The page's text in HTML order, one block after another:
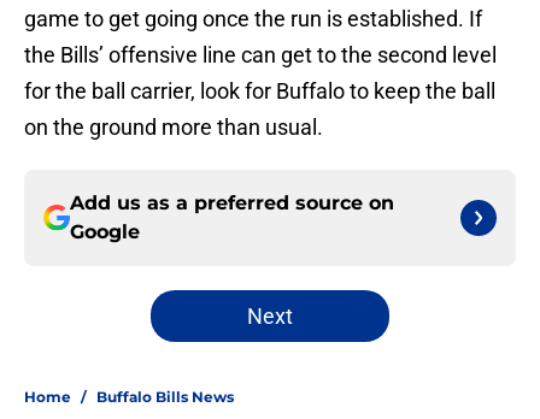
game to get going once the run is established. If
the Bills’ offensive line can get to the second level
for the ball carrier, look for Buffalo to keep the ball
on the ground more than usual.
Add us as a preferred source on
Google
Next
Home / Buffalo Bills News